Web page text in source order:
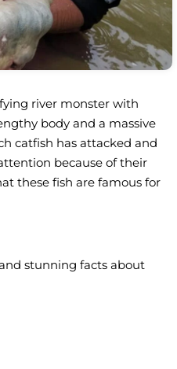
river monster with
body and a massive
catfish has attacked and
because of their
these fish are famous for
stunning facts about